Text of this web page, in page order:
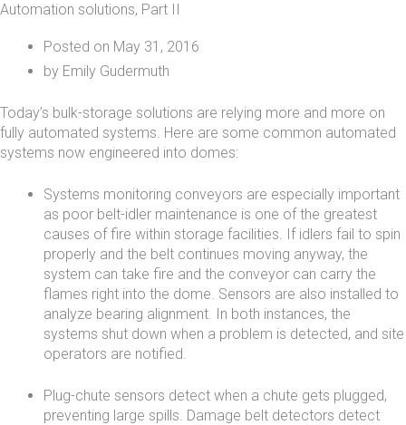
Automation solutions, Part II
Posted on May 31, 2016
by Emily Gudermuth
Today’s bulk-storage solutions are relying more and more on
fully automated systems. Here are some common automated
systems now engineered into domes:
Systems monitoring conveyors are especially important
as poor belt-idler maintenance is one of the greatest
causes of fire within storage facilities. If idlers fail to spin
properly and the belt continues moving anyway, the
system can take fire and the conveyor can carry the
flames right into the dome. Sensors are also installed to
analyze bearing alignment. In both instances, the
systems shut down when a problem is detected, and site
operators are notified.
Plug-chute sensors detect when a chute gets plugged,
preventing large spills. Damage belt detectors detect